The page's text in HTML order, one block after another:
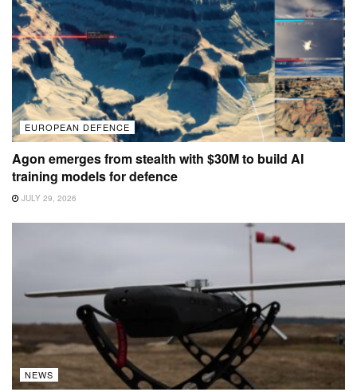
EUROPEAN DEFENCE
Agon emerges from stealth with $30M to build AI
training models for defence
JULY 29, 2026
NEWS